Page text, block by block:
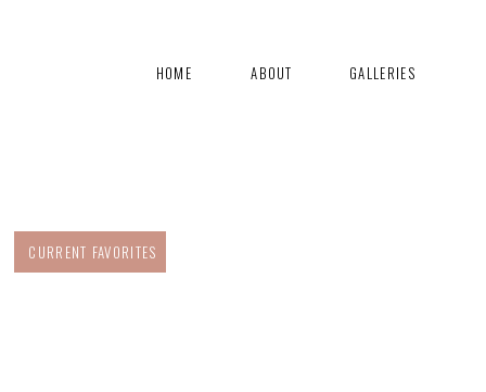
GALLERIES
ABOUT
HOME
CURRENT FAVORITES